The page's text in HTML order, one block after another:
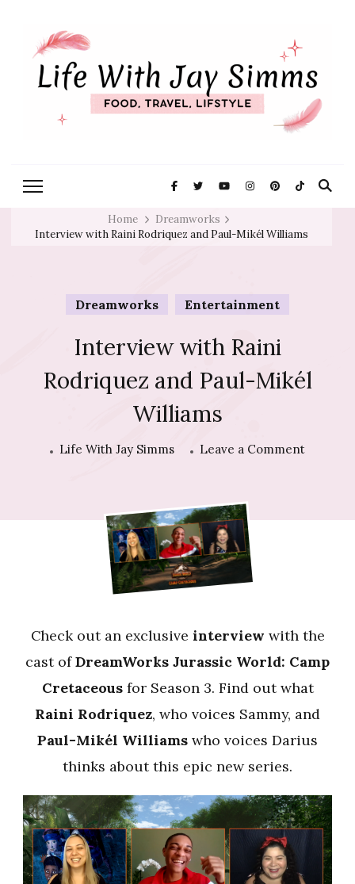
Simms
Home
Dreamworks
Interview with Raini Rodriquez and Paul-Mikél Williams
Dreamworks Entertainment
Interview with Raini
Rodriquez and Paul-Mikél
Williams
Life With Jay Simms Leave a Comment
Check out an exclusive interview with the
cast ofDreamWorks Jurassic World: Camp
Cretaceousfor Season 3. Find out what
Raini Rodriquez, who voices Sammy, and
Paul-Mikél Williams who voices Darius
thinks about this epic new series.